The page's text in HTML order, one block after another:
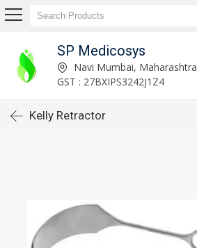
SP Medicosys
Navi Mumbai, Maharashtra
GST : 27BXIPS3242J1Z4
Kelly Retractor